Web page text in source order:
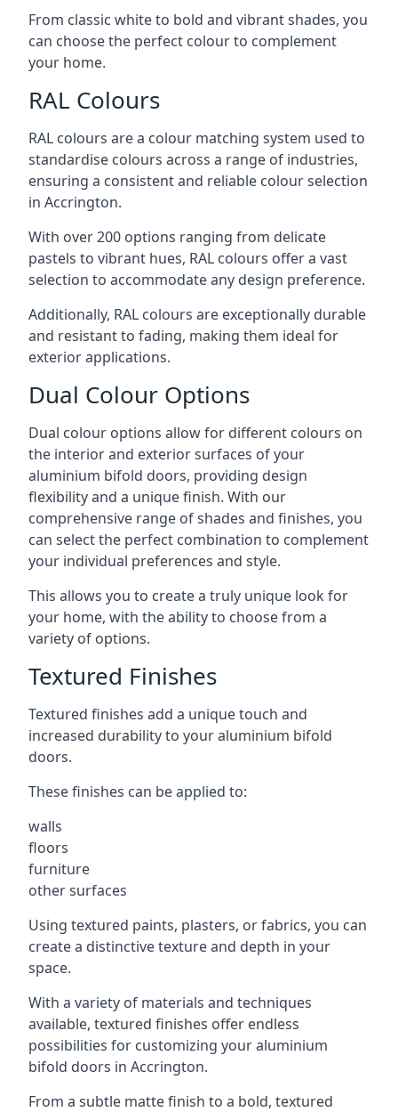
From classic white to bold and vibrant shades, you
can choose the perfect colour to complement
your home.
RAL Colours
RAL colours are a colour matching system used to
standardise colours across a range of industries,
ensuring a consistent and reliable colour selection
in Accrington.
With over 200 options ranging from delicate
pastels to vibrant hues, RAL colours offer a vast
selection to accommodate any design preference.
Additionally, RAL colours are exceptionally durable
and resistant to fading, making them ideal for
exterior applications.
Dual Colour Options
Dual colour options allow for different colours on
the interior and exterior surfaces of your
aluminium bifold doors, providing design
flexibility and a unique finish. With our
comprehensive range of shades and finishes, you
can select the perfect combination to complement
your individual preferences and style.
This allows you to create a truly unique look for
your home, with the ability to choose from a
variety of options.
Textured Finishes
Textured finishes add a unique touch and
increased durability to your aluminium bifold
doors.
These finishes can be applied to:
walls
floors
furniture
other surfaces
Using textured paints, plasters, or fabrics, you can
create a distinctive texture and depth in your
space.
With a variety of materials and techniques
available, textured finishes offer endless
possibilities for customizing your aluminium
bifold doors in Accrington.
From a subtle matte finish to a bold, textured